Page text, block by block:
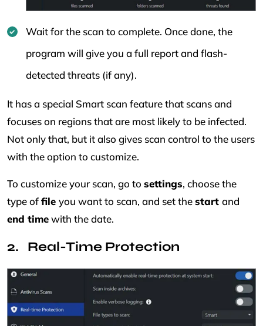
Wait for the scan to complete. Once done, the
program will give you a full report and flash-
detected threats (if any).
It has a special Smart scan feature that scans and
focuses on regions that are most likely to be infected.
Not only that, but it also gives scan control to the users
with the option to customize.
To customize your scan, go to settings, choose the
type offile you want to scan, and set thestart and
end timewith the date.
Real-Time Protection